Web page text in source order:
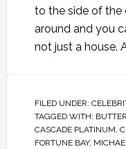
to the side of the
around and you
not just a house.
FILED UNDER:
TAGGED WITH:
CASCADE PLATINUM,
FORTUNE BAY,